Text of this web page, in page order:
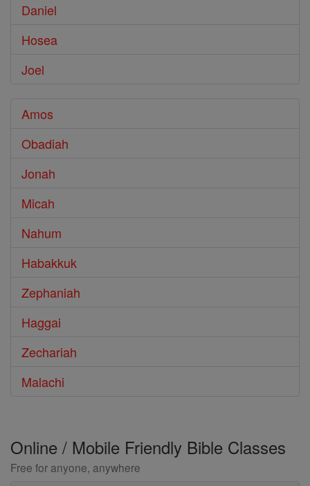
Daniel
Hosea
Joel
Amos
Obadiah
Jonah
Micah
Nahum
Habakkuk
Zephaniah
Haggai
Zechariah
Malachi
Online / Mobile Friendly Bible Classes
Free for anyone, anywhere